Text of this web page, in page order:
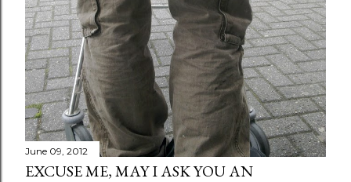
June 09, 2012
EXCUSE ME, MAY I ASK YOU AN